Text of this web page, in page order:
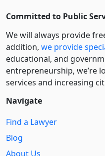
Committed to Public
We will always provide
addition, we provide
educational, and
entre­pre­neurship, we’re
services and increasing
Navigate
Find a Lawyer
Blog
About Us